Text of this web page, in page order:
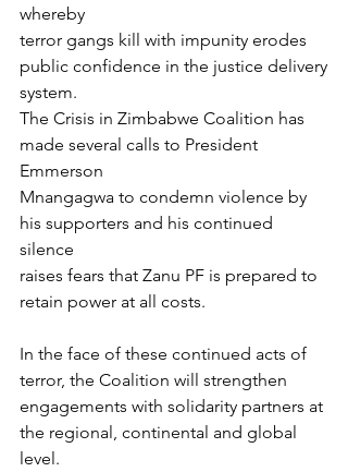
whereby
terror gangs kill with impunity erodes
public confidence in the justice delivery
system.
The Crisis in Zimbabwe Coalition has
made several calls to President
Emmerson
Mnangagwa to condemn violence by
his supporters and his continued
silence
raises fears that Zanu PF is prepared to
retain power at all costs.
In the face of these continued acts of
terror, the Coalition will strengthen
engagements with solidarity partners at
the regional, continental and global
level.